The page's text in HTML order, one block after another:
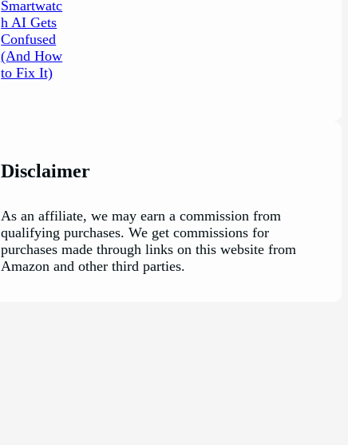
Disclaimer
As an affiliate, we may earn a commission from
qualifying purchases. We get commissions for
purchases made through links on this website from
Amazon and other third parties.